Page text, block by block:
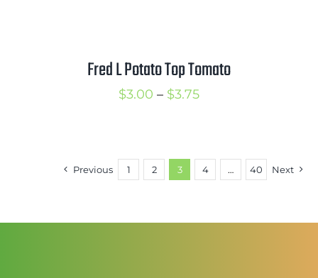
Fred L Potato Top Tomato
$3.00 – $3.75Price
through
$3.75
Previous 1 2 3 4 … 40 Next